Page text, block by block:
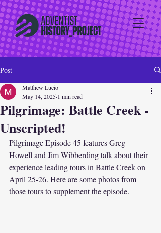
Post
Pilgrimage: Battle Creek -
Unscripted!
Matthew Lucio
May 14, 2025 1 min read
Pilgrimage Episode 45 features Greg
Howell and Jim Wibberding talk about their
experience leading tours in Battle Creek on
April 25-26. Here are some photos from
those tours to supplement the episode.